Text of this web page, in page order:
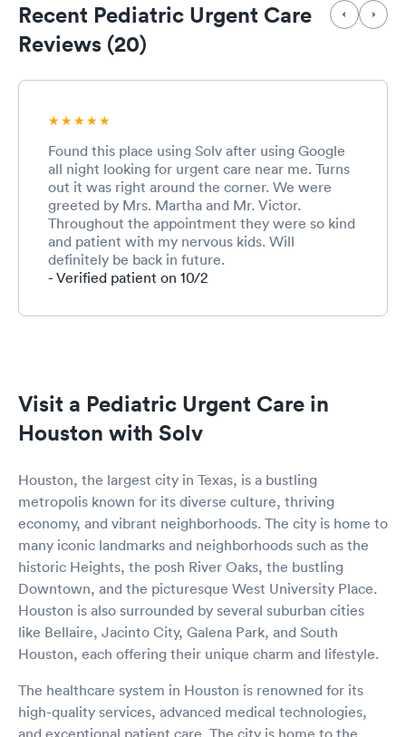
Recent Pediatric Urgent Care
Reviews (20)
Found this place using Solv after using Google
all night looking for urgent care near me. Turns
out it was right around the corner. We were
greeted by Mrs. Martha and Mr. Victor.
Throughout the appointment they were so kind
and patient with my nervous kids. Will
definitely be back in future.
- Verified patient on 10/2
Visit a Pediatric Urgent Care in
Houston with Solv
Houston, the largest city in Texas, is a bustling
metropolis known for its diverse culture, thriving
economy, and vibrant neighborhoods. The city is home to
many iconic landmarks and neighborhoods such as the
historic Heights, the posh River Oaks, the bustling
Downtown, and the picturesque West University Place.
Houston is also surrounded by several suburban cities
like Bellaire, Jacinto City, Galena Park, and South
Houston, each offering their unique charm and lifestyle.
The healthcare system in Houston is renowned for its
high-quality services, advanced medical technologies,
and exceptional patient care. The city is home to the